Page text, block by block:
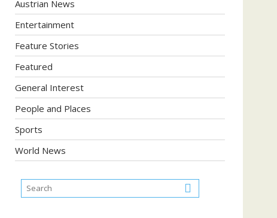
Austrian News
Entertainment
Feature Stories
Featured
General Interest
People and Places
Sports
World News